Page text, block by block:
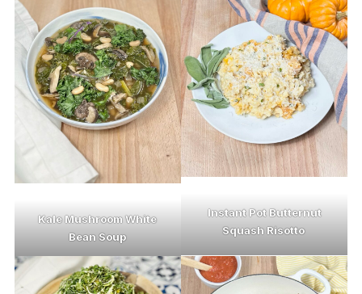
Kale Mushroom White
Bean Soup
Instant Pot Butternut
Squash Risotto